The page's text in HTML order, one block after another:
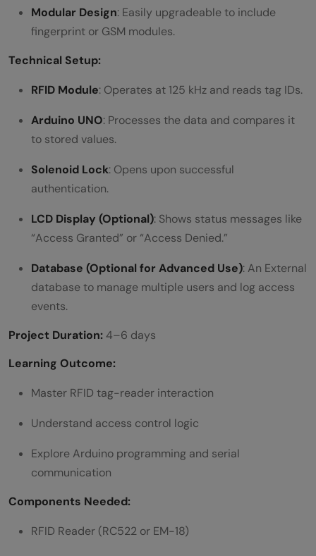
Modular Design: Easily upgradeable to include
fingerprint or GSM modules.
Technical Setup:
RFID Module: Operates at 125 kHz and reads tag IDs.
Arduino UNO: Processes the data and compares it
to stored values.
Solenoid Lock: Opens upon successful
authentication.
LCD Display (Optional): Shows status messages like
“Access Granted” or “Access Denied.”
Database (Optional for Advanced Use): An External
database to manage multiple users and log access
events.
Project Duration: 4–6 days
Learning Outcome:
Master RFID tag-reader interaction
Understand access control logic
Explore Arduino programming and serial
communication
Components Needed:
RFID Reader (RC522 or EM-18)